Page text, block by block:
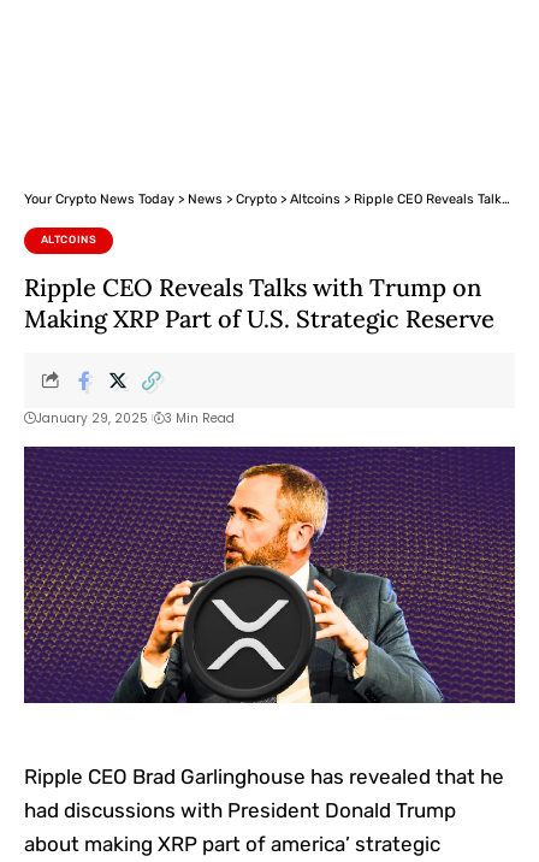
Your Crypto News Today > News > Crypto > Altcoins > Ripple CEO Reveals Talks with Trump on Making XRP Part of U.S. Strategic Reserve
ALTCOINS
Ripple CEO Reveals Talks with Trump on
Making XRP Part of U.S. Strategic Reserve
January 29, 2025 3 Min Read
Ripple CEO Brad Garlinghouse has revealed that he
had discussions with President Donald Trump
about making XRP part of america’ strategic